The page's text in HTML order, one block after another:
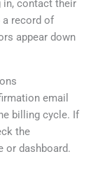
in, contact their
a record of
appear down
email
billing cycle. If
the
or dashboard.